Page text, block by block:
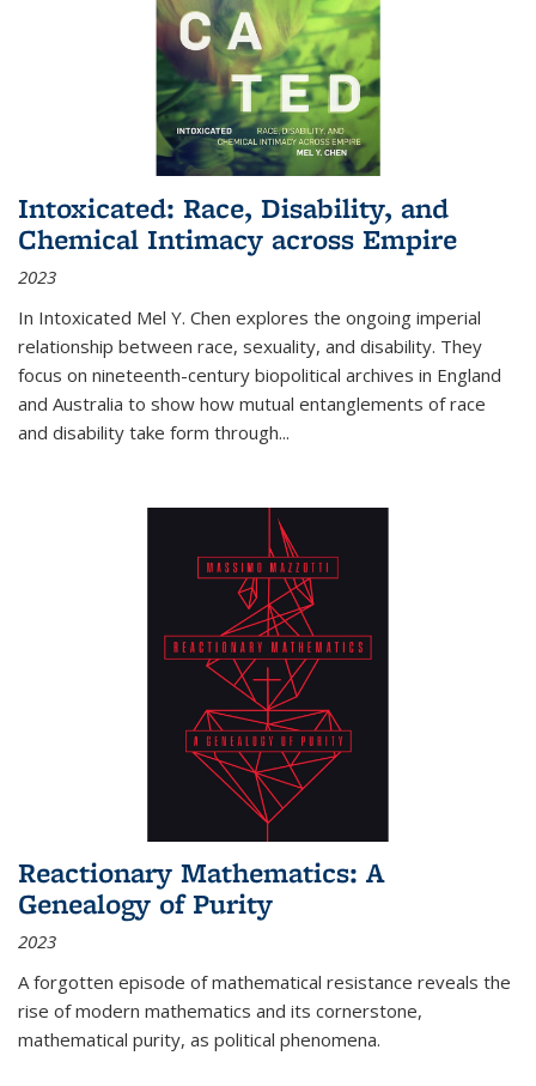
Intoxicated: Race, Disability, and
Chemical Intimacy across Empire
2023
In Intoxicated Mel Y. Chen explores the ongoing imperial
relationship between race, sexuality, and disability. They
focus on nineteenth-century biopolitical archives in England
and Australia to show how mutual entanglements of race
and disability take form through...
Reactionary Mathematics: A
Genealogy of Purity
2023
A forgotten episode of mathematical resistance reveals the
rise of modern mathematics and its cornerstone,
mathematical purity, as political phenomena.